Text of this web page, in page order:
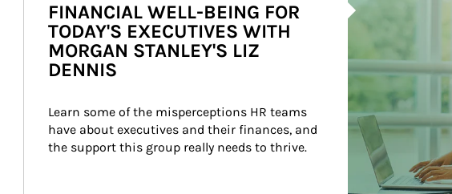
FINANCIAL WELL-BEING FOR
TODAY'S EXECUTIVES WITH
MORGAN STANLEY'S LIZ
DENNIS
Learn some of the misperceptions HR teams
have about executives and their finances, and
the support this group really needs to thrive.